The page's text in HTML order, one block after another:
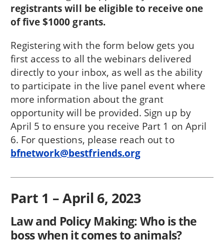
registrants will be eligible to receive one
of five $1000 grants.
Registering with the form below gets you
first access to all the webinars delivered
directly to your inbox, as well as the ability
to participate in the live panel event where
more information about the grant
opportunity will be provided. Sign up by
April 5 to ensure you receive Part 1 on April
6. For questions, please reach out to
bfnetwork@bestfriends.org
Part 1 – April 6, 2023
Law and Policy Making: Who is the
boss when it comes to animals?